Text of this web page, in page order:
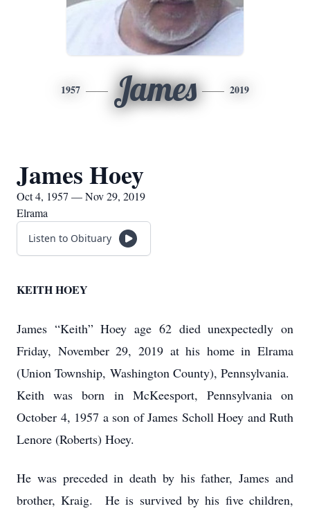
1957 James 2019
James Hoey
Oct 4, 1957 — Nov 29, 2019
Elrama
Listen to Obituary
KEITH HOEY
James “Keith” Hoey age 62 died unexpectedly on
Friday, November 29, 2019 at his home in Elrama
(Union Township, Washington County), Pennsylvania.
Keith was born in McKeesport, Pennsylvania on
October 4, 1957 a son of James Scholl Hoey and Ruth
Lenore (Roberts) Hoey.
He was preceded in death by his father, James and
brother, Kraig. He is survived by his five children,